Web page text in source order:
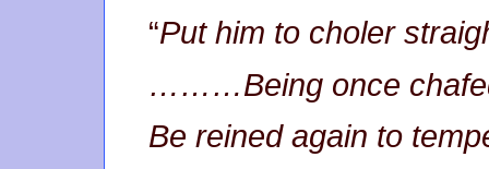
“Put him to choler
………Being once
Be reined again to